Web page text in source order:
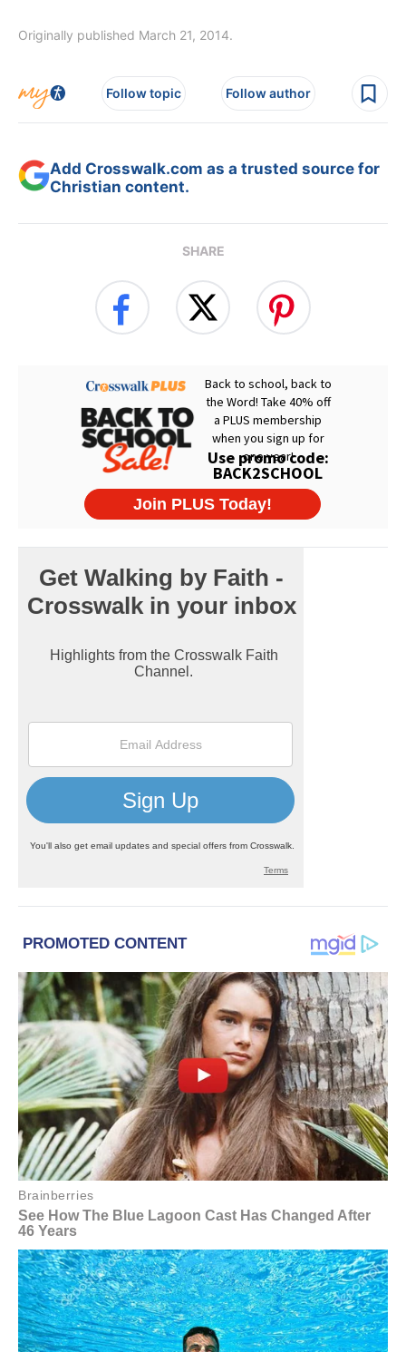
Originally published March 21, 2014.
Follow topic Follow author
Add Crosswalk.com as a trusted source for
Christian content.
SHARE